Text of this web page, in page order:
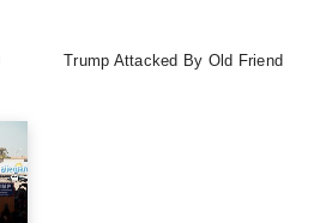
Trump Attacked By Old Friend